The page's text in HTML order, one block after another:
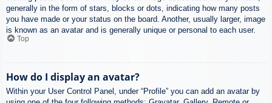
generally in the form of stars, blocks or dots, indicating how many posts
you have made or your status on the board. Another, usually larger, image
is known as an avatar and is generally unique or personal to each user.
Top
How do I display an avatar?
Within your User Control Panel, under “Profile” you can add an avatar by